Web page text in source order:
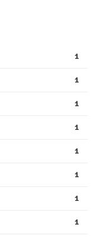
1
1
1
1
1
1
1
1